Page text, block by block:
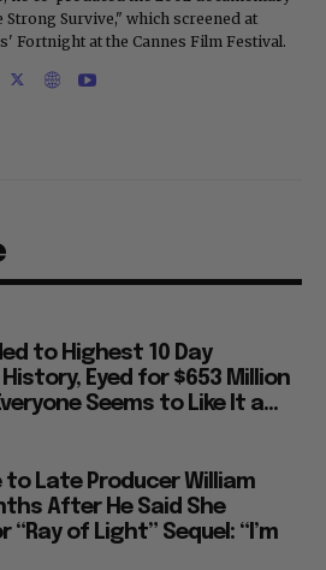
Strong Survive," which screened at
Fortnight at the Cannes Film Festival.
to Highest 10 Day
Eyed for $653 Million
Seems to Like It a...
to Late Producer William
After He Said She
“Ray of Light” Sequel: “I’m